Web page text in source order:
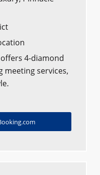
offers 4-diamond
meeting services,